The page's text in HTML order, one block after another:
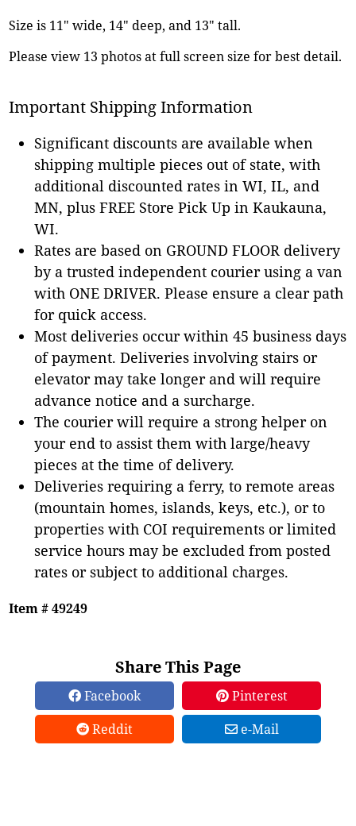
Size is 11" wide, 14" deep, and 13" tall.
Please view 13 photos at full screen size for best detail.
Important Shipping Information
Significant discounts are available when
shipping multiple pieces out of state, with
additional discounted rates in WI, IL, and
MN, plus FREE Store Pick Up in Kaukauna,
WI.
Rates are based on GROUND FLOOR delivery
by a trusted independent courier using a van
with ONE DRIVER. Please ensure a clear path
for quick access.
Most deliveries occur within 45 business days
of payment. Deliveries involving stairs or
elevator may take longer and will require
advance notice and a surcharge.
The courier will require a strong helper on
your end to assist them with large/heavy
pieces at the time of delivery.
Deliveries requiring a ferry, to remote areas
(mountain homes, islands, keys, etc.), or to
properties with COI requirements or limited
service hours may be excluded from posted
rates or subject to additional charges.
Item # 49249
Share This Page
Facebook
Pinterest
Reddit
e-Mail